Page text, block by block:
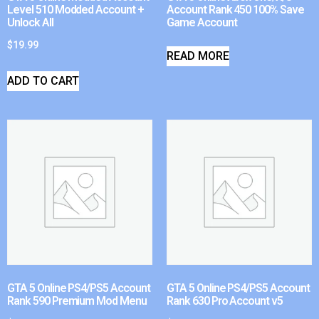
Level 510 Modded Account +
Unlock All
$19.99
ADD TO CART
Account Rank 450 100% Save
Game Account
READ MORE
GTA 5 Online PS4/PS5 Account
Rank 590 Premium Mod Menu
GTA 5 Online PS4/PS5 Account
Rank 630 Pro Account v5